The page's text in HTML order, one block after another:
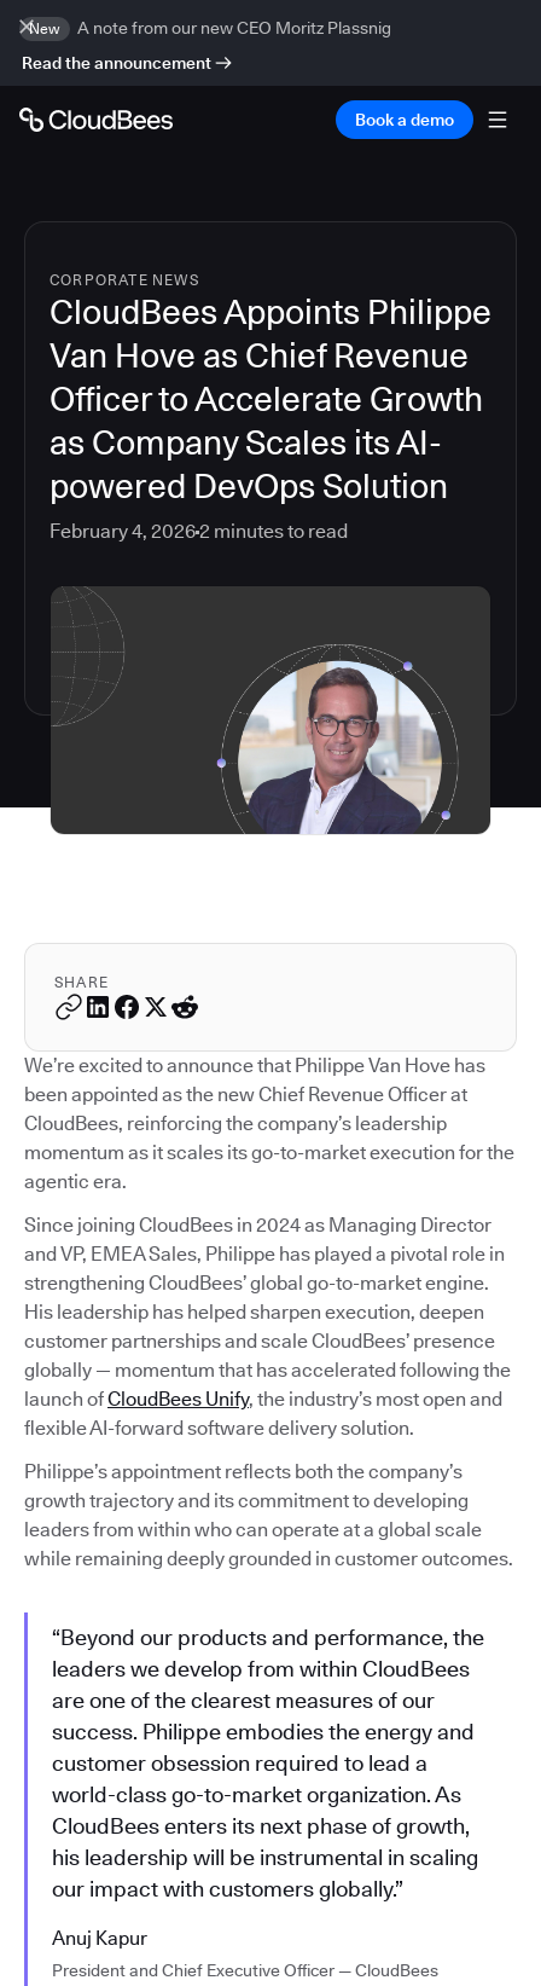
New
A note from our new CEO Moritz Plassnig
Read the announcement
Book a demo
CORPORATE NEWS
CloudBees Appoints Philippe
Van Hove as Chief Revenue
Officer to Accelerate Growth
as Company Scales its AI-
powered DevOps Solution
February 4, 20262 minutes to read
SHARE
We’re excited to announce that Philippe Van Hove has
been appointed as the new Chief Revenue Officer at
CloudBees, reinforcing the company’s leadership
momentum as it scales its go-to-market execution for the
agentic era.
Since joining CloudBees in 2024 as Managing Director
and VP, EMEA Sales, Philippe has played a pivotal role in
strengthening CloudBees’ global go-to-market engine.
His leadership has helped sharpen execution, deepen
customer partnerships and scale CloudBees’ presence
globally — momentum that has accelerated following the
launch ofCloudBees Unify, the industry’s most open and
flexible AI-forward software delivery solution.
Philippe’s appointment reflects both the company’s
growth trajectory and its commitment to developing
leaders from within who can operate at a global scale
while remaining deeply grounded in customer outcomes.
“Beyond our products and performance, the
leaders we develop from within CloudBees
are one of the clearest measures of our
success. Philippe embodies the energy and
customer obsession required to lead a
world-class go-to-market organization. As
CloudBees enters its next phase of growth,
his leadership will be instrumental in scaling
our impact with customers globally.”
Anuj Kapur
President and Chief Executive Officer — CloudBees